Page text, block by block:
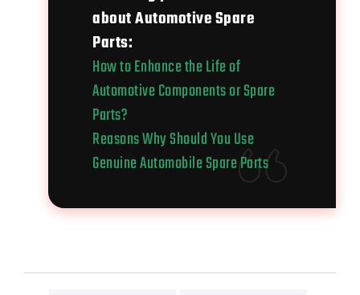
about Automotive Spare
Parts:
How to Enhance the Life of
Automotive Components or Spare
Parts?
Reasons Why Should You Use
Genuine Automobile Spare Parts